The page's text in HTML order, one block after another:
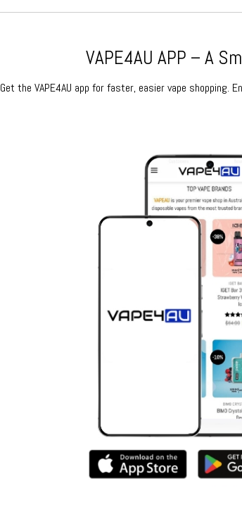
VAPE4AU APP – A
Get the VAPE4AU app for faster, easier vape shopping.